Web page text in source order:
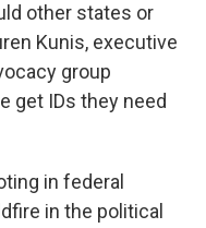
other states or
Kunis, executive
group
get IDs they need
in federal
in the political